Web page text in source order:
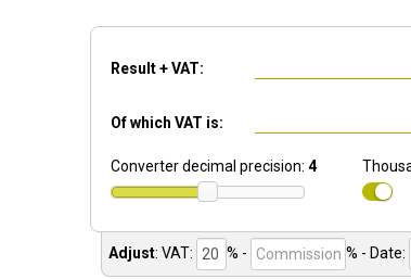
Result + VAT:
Of which VAT is:
Converter decimal precision: 4
Adjust: VAT: % - % - Date: